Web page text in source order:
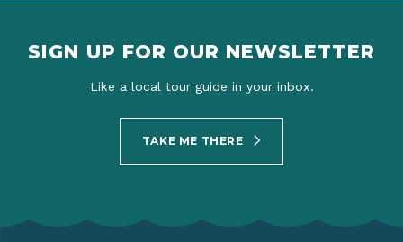
SIGN UP FOR OUR NEWSLETTER
Like a local tour guide in your inbox.
TAKE ME THERE